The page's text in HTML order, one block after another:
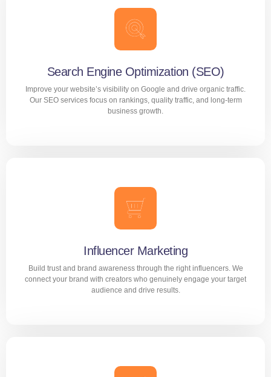
Drive measurable growth with data-driven performance
marketing strategies. We focus on conversions, ROI, and
scalable campaigns across paid digital channels.
LEARN MORE
Search Engine Optimization (SEO)
Improve your website’s visibility on Google and drive organic traffic.
Our SEO services focus on rankings, quality traffic, and long-term
business growth.
Improve your website’s visibility on Google and drive
organic traffic. Our SEO services focus on rankings, quality
traffic, and long-term business growth.
LEARN MORE
Influencer Marketing
Build trust and brand awareness through the right influencers. We
connect your brand with creators who genuinely engage your target
audience and drive results.